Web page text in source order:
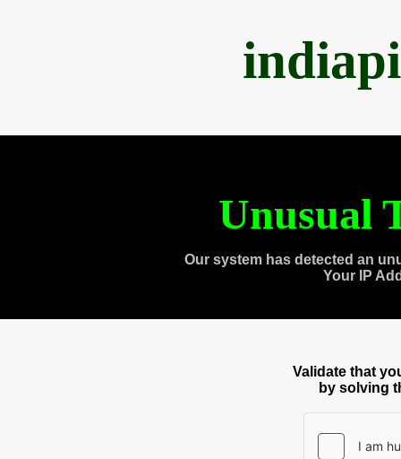
Unusual
Our system has detected an
Your IP
Validate that
by solving